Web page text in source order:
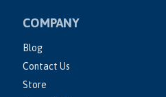
COMPANY
Blog
Contact Us
Store